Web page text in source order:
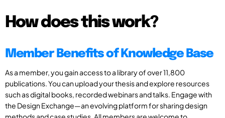
How does this work?
Member Benefits of Knowledge Base
As a member, you gain access to a library of over 11,800
publications. You can upload your thesis and explore resources
such as digital books, recorded webinars and talks. Engage with
the Design Exchange—an evolving platform for sharing design